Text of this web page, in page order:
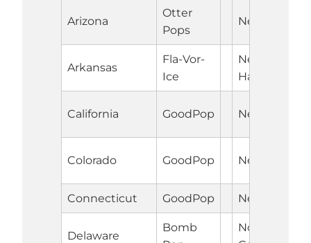
Arizona
Otter
Pops
Nevada
Arkansas
Fla-Vor-
Ice
New
Hampshire
California GoodPop New Jersey
Colorado GoodPop New Mexico
Connecticut GoodPop New York
Delaware
Bomb
North